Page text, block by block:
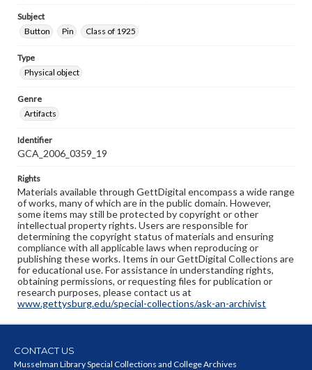
Subject
Button
Pin Class of 1925
Type
Physical object
Genre
Artifacts
Identifier
GCA_2006_0359_19
Rights
Materials available through GettDigital encompass a wide range
of works, many of which are in the public domain. However,
some items may still be protected by copyright or other
intellectual property rights. Users are responsible for
determining the copyright status of materials and ensuring
compliance with all applicable laws when reproducing or
publishing these works. Items in our GettDigital Collections are
for educational use. For assistance in understanding rights,
obtaining permissions, or requesting files for publication or
research purposes, please contact us at
www.gettysburg.edu/special-collections/ask-an-archivist
CONTACT US
Musselman Library Special Collections and College Archives